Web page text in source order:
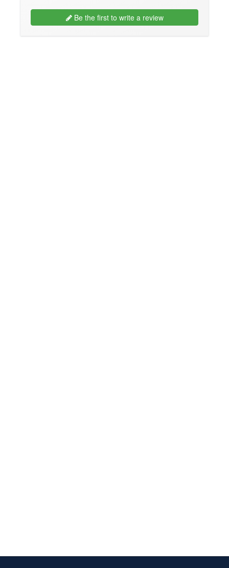
Be the first to write a review